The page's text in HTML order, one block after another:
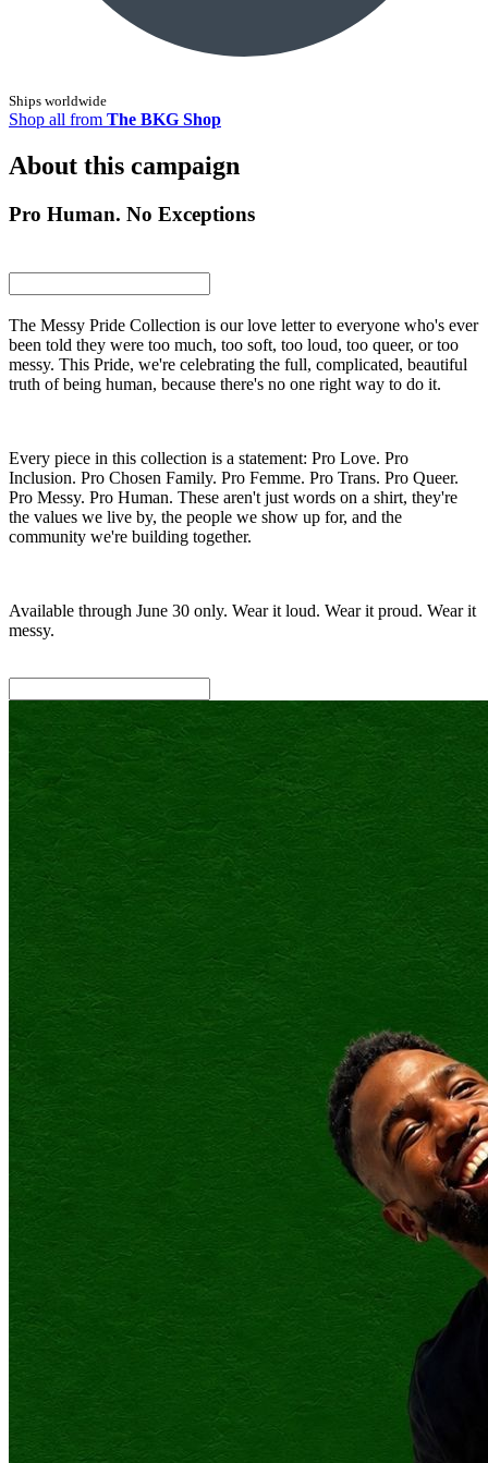
Ships worldwide
Shop all from The BKG Shop
About this campaign
Pro Human. No Exceptions
The Messy Pride Collection is our love letter to everyone who's ever
been told they were too much, too soft, too loud, too queer, or too
messy. This Pride, we're celebrating the full, complicated, beautiful
truth of being human, because there's no one right way to do it.
Every piece in this collection is a statement: Pro Love. Pro
Inclusion. Pro Chosen Family. Pro Femme. Pro Trans. Pro Queer.
Pro Messy. Pro Human. These aren't just words on a shirt, they're
the values we live by, the people we show up for, and the
community we're building together.
Available through June 30 only. Wear it loud. Wear it proud. Wear it
messy.